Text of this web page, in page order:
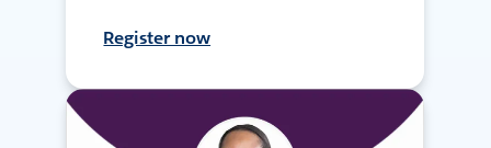
Register now